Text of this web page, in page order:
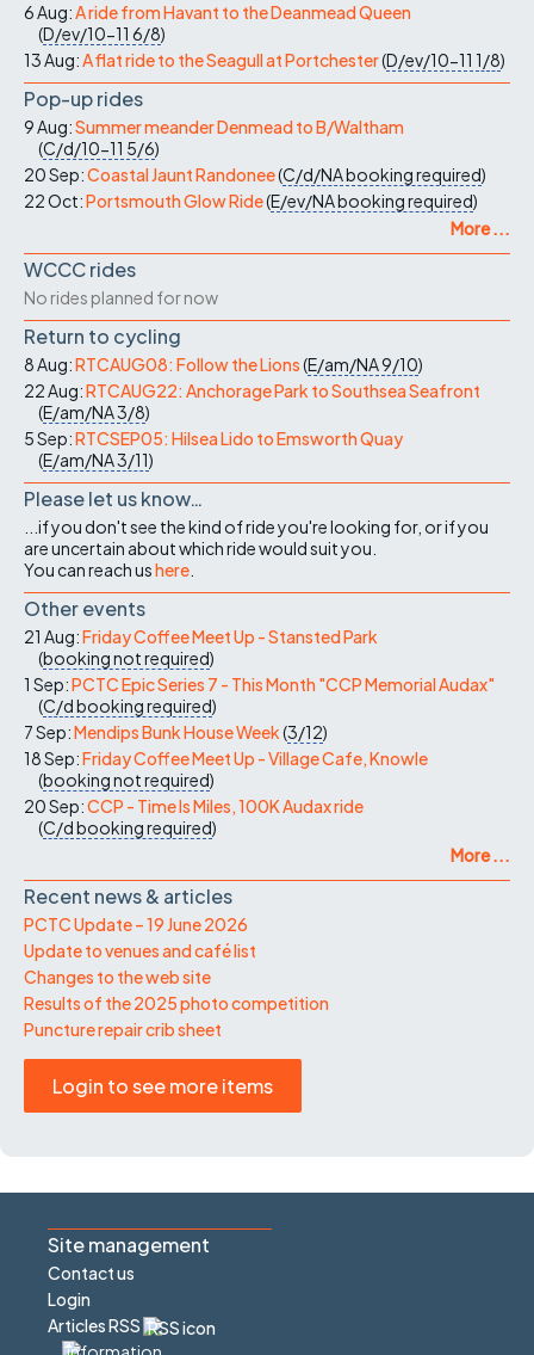
6 Aug:A ride from Havant to the Deanmead Queen
(D/ev/10-11 6/8)
13 Aug:A flat ride to the Seagull at Portchester(D/ev/10-11 1/8)
Pop-up rides
9 Aug:Summer meander Denmead to B/Waltham
(C/d/10-11 5/6)
20 Sep:Coastal Jaunt Randonee(C/d/NAbooking required)
22 Oct:Portsmouth Glow Ride(E/ev/NAbooking required)
More ...
WCCC rides
No rides planned for now
Return to cycling
8 Aug:RTCAUG08: Follow the Lions(E/am/NA9/10)
22 Aug:RTCAUG22: Anchorage Park to Southsea Seafront
(E/am/NA3/8)
5 Sep:RTCSEP05: Hilsea Lido to Emsworth Quay
(E/am/NA3/11)
Please let us know…
...if you don't see the kind of ride you're looking for, or if you
are uncertain about which ride would suit you.
You can reach ushere
Other events
21 Aug:Friday Coffee Meet Up - Stansted Park
(booking not required)
1 Sep:PCTC Epic Series 7 - This Month "CCP Memorial Audax"
(C/dbooking required)
7 Sep:Mendips Bunk House Week(3/12)
18 Sep:Friday Coffee Meet Up - Village Cafe, Knowle
(booking not required)
20 Sep:CCP - Time Is Miles, 100K Audax ride
(C/dbooking required)
More ...
Recent news & articles
PCTC Update – 19 June 2026
Update to venues and café list
Changes to the web site
Results of the 2025 photo competition
Puncture repair crib sheet
Login to see more items
Site management
Contact us
Login
Articles RSS